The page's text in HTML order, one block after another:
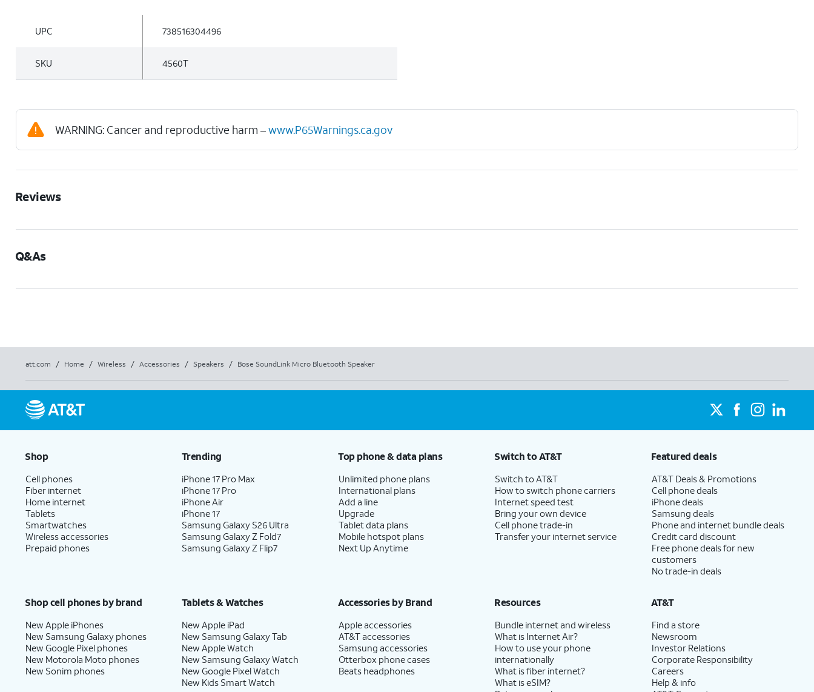
UPC 738516304496
SKU 4560T
WARNING: Cancer and reproductive harm –www.P65Warnings.ca.gov
Reviews
Q&As
att.com / Home / Wireless / Accessories / Speakers / Bose SoundLink Micro Bluetooth Speaker
Shop
Cell phones
Fiber internet
Home internet
Tablets
Smartwatches
Wireless accessories
Prepaid phones
Trending
iPhone 17 Pro Max
iPhone 17 Pro
iPhone Air
iPhone 17
Samsung Galaxy S26 Ultra
Samsung Galaxy Z Fold7
Samsung Galaxy Z Flip7
Top phone & data plans
Unlimited phone plans
International plans
Add a line
Upgrade
Tablet data plans
Mobile hotspot plans
Next Up Anytime
Switch to AT&T
Switch to AT&T
How to switch phone carriers
Internet speed test
Bring your own device
Cell phone trade-in
Transfer your internet service
Featured deals
AT&T Deals & Promotions
Cell phone deals
iPhone deals
Samsung deals
Phone and internet bundle deals
Credit card discount
Free phone deals for new
customers
No trade-in deals
Shop cell phones by brand
New Apple iPhones
New Samsung Galaxy phones
New Google Pixel phones
New Motorola Moto phones
New Sonim phones
Tablets & Watches
New Apple iPad
New Samsung Galaxy Tab
New Apple Watch
New Samsung Galaxy Watch
New Google Pixel Watch
New Kids Smart Watch
Accessories by Brand
Apple accessories
AT&T accessories
Samsung accessories
Otterbox phone cases
Beats headphones
Resources
Bundle internet and wireless
What is Internet Air?
How to use your phone
internationally
What is fiber internet?
What is eSIM?
AT&T
Find a store
Newsroom
Investor Relations
Corporate Responsibility
Careers
Help & info